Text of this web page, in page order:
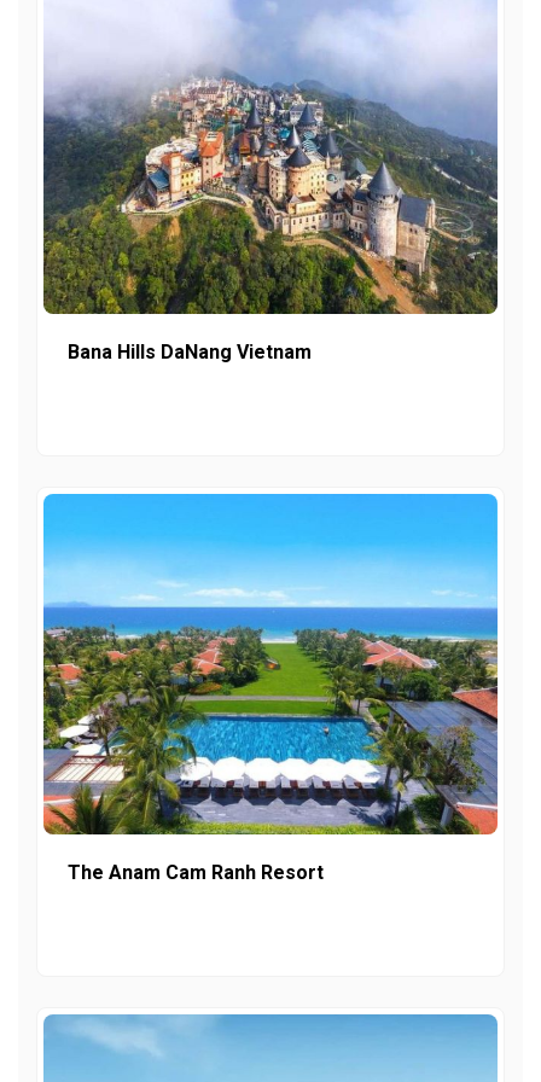
Bana Hills DaNang Vietnam
The Anam Cam Ranh Resort